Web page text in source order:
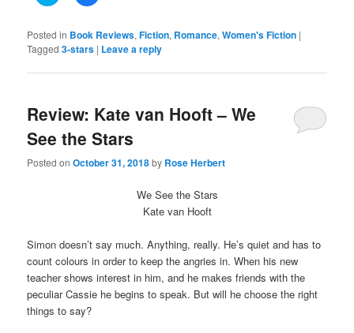
Twitter
(Opens
in
window)
Facebook
(Opens
in
window)
Posted in Book Reviews,Fiction, Romance,Women's Fiction |
Tagged 3-stars | Leave a reply
Review: Kate van Hooft – We
See the Stars
Posted onOctober 31, 2018by Rose Herbert
We See the Stars
Kate van Hooft
Simon doesn’t say much. Anything, really. He’s quiet and has to
count colours in order to keep the angries in. When his new
teacher shows interest in him, and he makes friends with the
peculiar Cassie he begins to speak. But will he choose the right
things to say?